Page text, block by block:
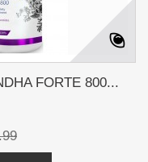
FORTE 800...